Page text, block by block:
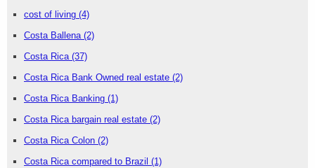
cost of living (4)
Costa Ballena (2)
Costa Rica (37)
Costa Rica Bank Owned real estate (2)
Costa Rica Banking (1)
Costa Rica bargain real estate (2)
Costa Rica Colon (2)
Costa Rica compared to Brazil (1)